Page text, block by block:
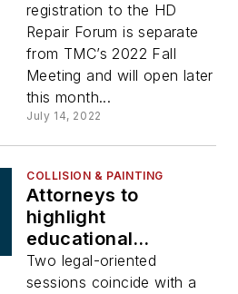
registration to the HD
Repair Forum is separate
from TMC’s 2022 Fall
Meeting and will open later
this month...
July 14, 2022
COLLISION & PAINTING
Attorneys to
highlight
educational
offerings at HD
Repair Forum
Two legal-oriented
sessions coincide with a